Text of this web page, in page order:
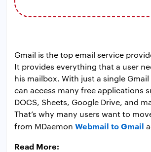
Gmail is the top email service
It provides everything that a user
his mailbox. With just a single
can access many free applications
DOCS, Sheets, Google Drive, and
That’s why many users want to
from MDaemon Webmail to Gmail
Read More: